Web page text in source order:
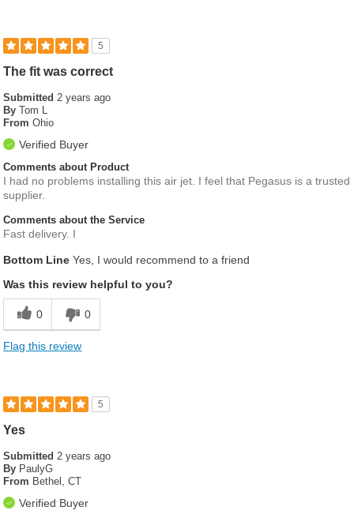
5
The fit was correct
Submitted 2 years ago
By Tom L
From Ohio
Verified Buyer
Comments about Product
I had no problems installing this air jet. I feel that Pegasus is a trusted
supplier.
Comments about the Service
Fast delivery. I
Bottom Line Yes, I would recommend to a friend
Was this review helpful to you?
0 0
Flag this review
5
Yes
Submitted 2 years ago
By PaulyG
From Bethel, CT
Verified Buyer